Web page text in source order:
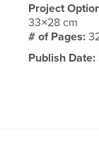
Project
33×28 cm
# of Pages:
Publish Date: